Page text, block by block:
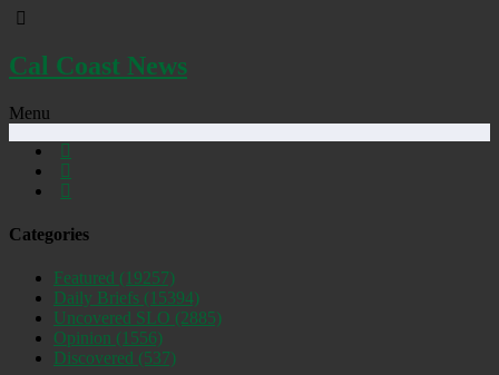
Cal Coast News
Menu
Categories
Featured (19257)
Daily Briefs (15394)
Uncovered SLO (2885)
Opinion (1556)
Discovered (537)